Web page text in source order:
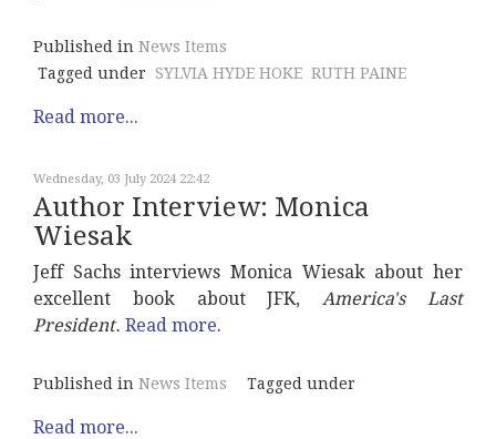
Published in News Items
Tagged under
SYLVIA HYDE HOKE RUTH PAINE
Read more...
Wednesday, 03 July 2024 22:42
Author Interview: Monica
Wiesak
Jeff Sachs interviews Monica Wiesak about her
excellent book about JFK,America's Last
President. Read more.
Published in News Items Tagged under
Read more...